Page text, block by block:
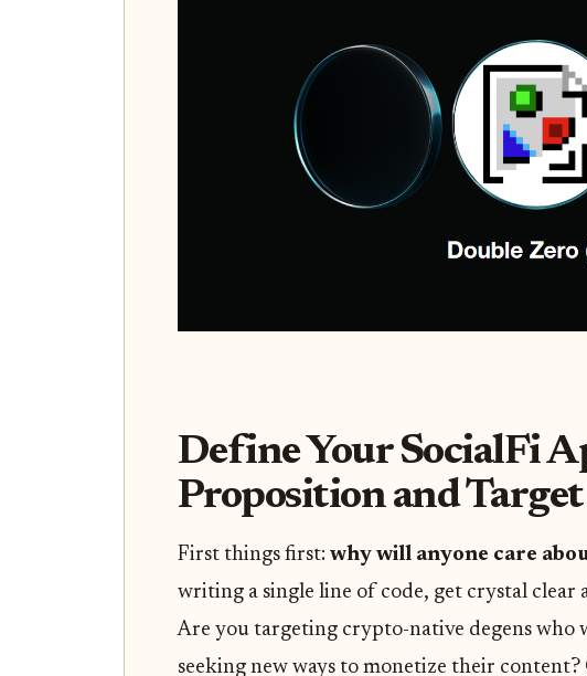
Define Your SocialFi
Proposition and
First things first: why will anyone care
writing a single line of code, get crystal clear
Are you targeting crypto-native degens who
seeking new ways to monetize their